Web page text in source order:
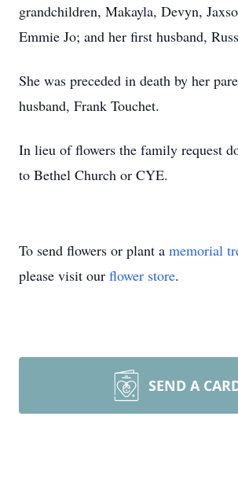
grandchildren, Makayla, Devyn,
Emmie Jo; and her first husband,
She was preceded in death by her
husband, Frank Touchet.
In lieu of flowers the family request
to Bethel Church or CYE.
To send flowers or plant a memorial
please visit our flower store.
SEND A